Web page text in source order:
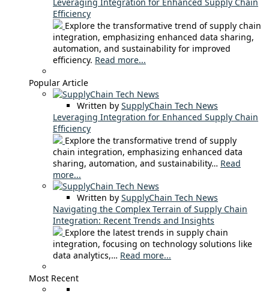
Efficiency
Explore the transformative trend of supply chain
integration, emphasizing enhanced data sharing,
automation, and sustainability for improved
efficiency. Read more...
Popular Article
Written by SupplyChain Tech News
Leveraging Integration for Enhanced Supply Chain
Efficiency
Explore the transformative trend of supply
chain integration, emphasizing enhanced data
sharing, automation, and sustainability… Read
more...
Written by SupplyChain Tech News
Navigating the Complex Terrain of Supply Chain
Integration: Recent Trends and Insights
Explore the latest trends in supply chain
integration, focusing on technology solutions like
data analytics,… Read more...
Most Recent